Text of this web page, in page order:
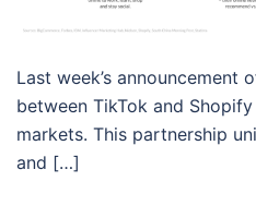
Last week’s announcement
between TikTok and
markets. This partnership
and […]